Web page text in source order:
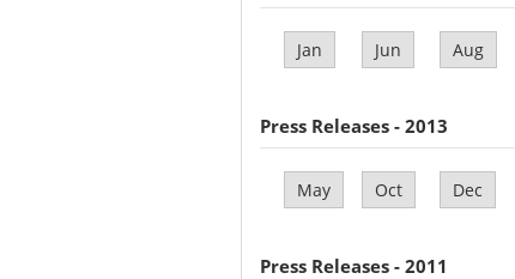
Jan Jun Aug
Press Releases - 2013
May Oct Dec
Press Releases - 2011